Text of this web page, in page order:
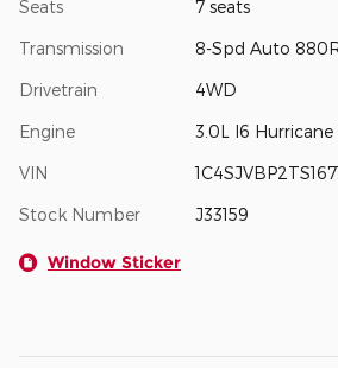
Seats 7 seats
Transmission 8-Spd Auto
Drivetrain 4WD
Engine 3.0L I6
VIN
Stock Number J33159
Window Sticker